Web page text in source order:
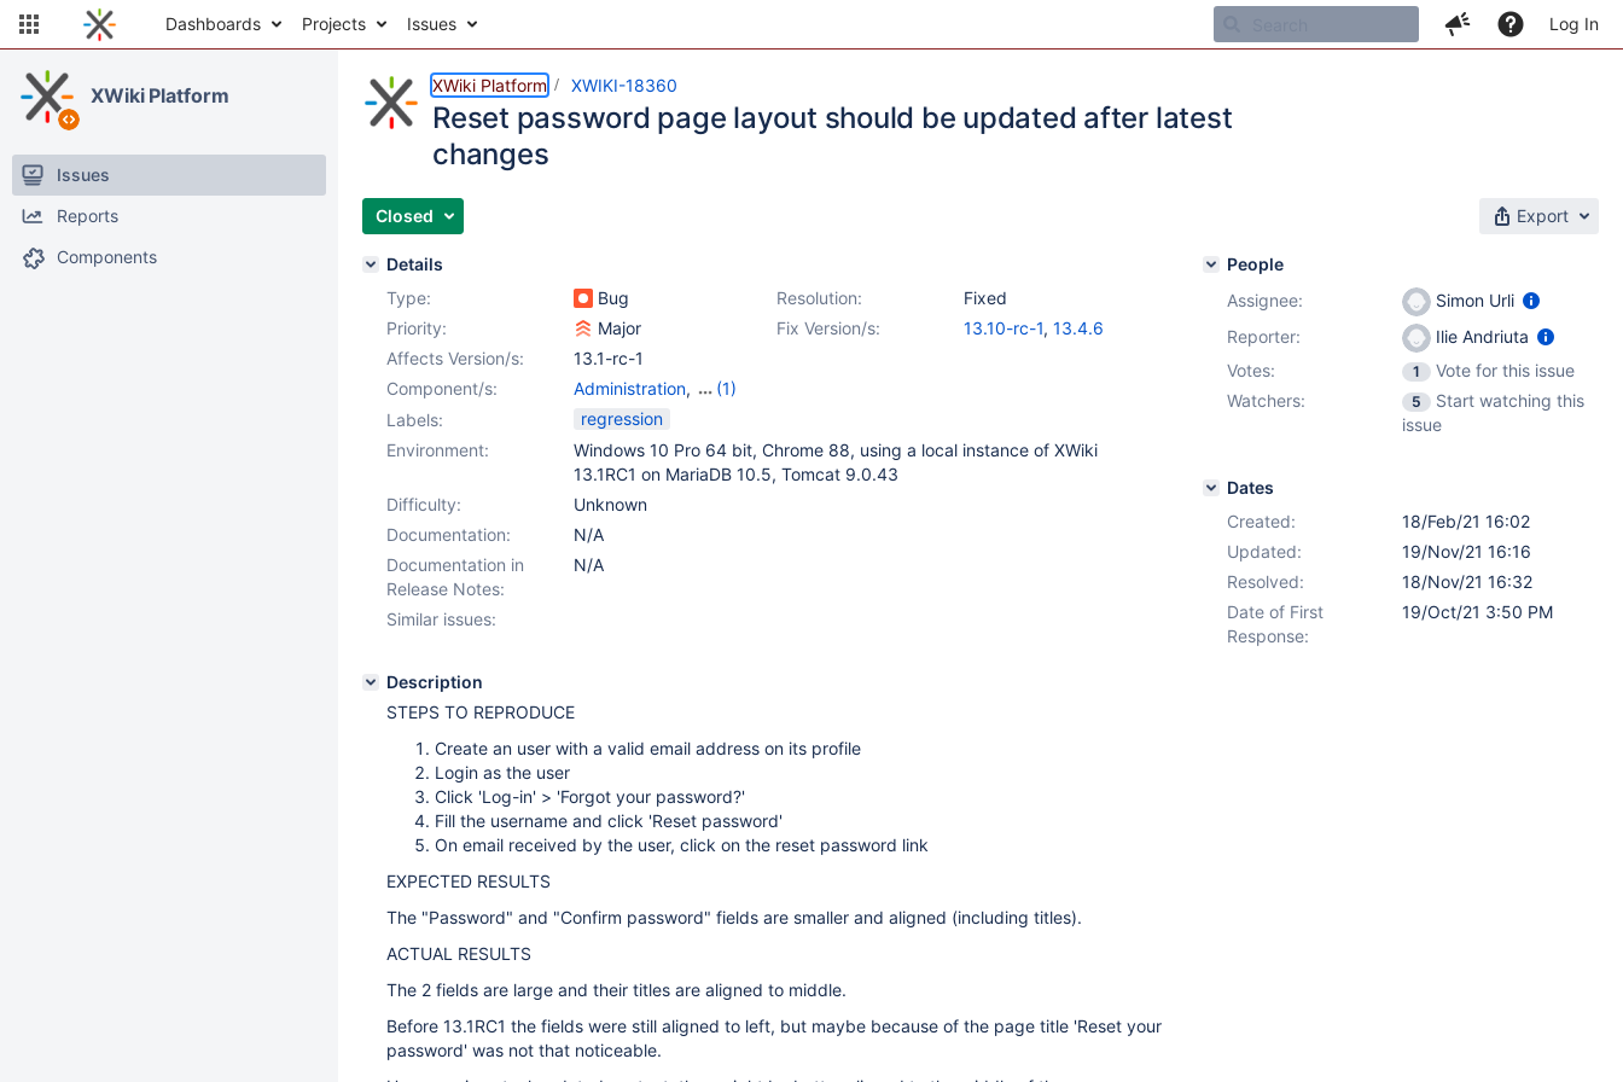
Dashboards Projects Issues Log In
XWiki Platform
Issues
Reports
Components
XWiki Platform XWIKI-18360
Reset password page layout should be updated after latest
changes
Closed Export
Details
Type:
Bug Resolution:
Fixed
Priority:
Major Fix Version/s: 13.10-rc-1, 13.4.6
Affects Version/s:
13.1-rc-1
Component/s:
Administration,
(1)
Web - Templates &
Labels:
regression
Environment:
Windows 10 Pro 64 bit, Chrome 88, using a local instance of XWiki
13.1RC1 on MariaDB 10.5, Tomcat 9.0.43
Difficulty:
Unknown
Documentation:
N/A
Documentation in
Release Notes:
N/A
Similar issues:
Description
STEPS TO REPRODUCE
Create an user with a valid email address on its profile
Login as the user
Click 'Log-in' > 'Forgot your password?'
Fill the username and click 'Reset password'
On email received by the user, click on the reset password link
EXPECTED RESULTS
The "Password" and "Confirm password" fields are smaller and aligned (including titles).
ACTUAL RESULTS
The 2 fields are large and their titles are aligned to middle.
Before 13.1RC1 the fields were still aligned to left, but maybe because of the page title 'Reset your
password' was not that noticeable.
People
Assignee:
Simon Urli
Reporter:
Ilie Andriuta
Votes:
1
Vote for this issue
Watchers:
5
Start watching this
issue
Dates
Created:
18/Feb/21 16:02
Updated:
19/Nov/21 16:16
Resolved:
18/Nov/21 16:32
Date of First
Response:
19/Oct/21 3:50 PM